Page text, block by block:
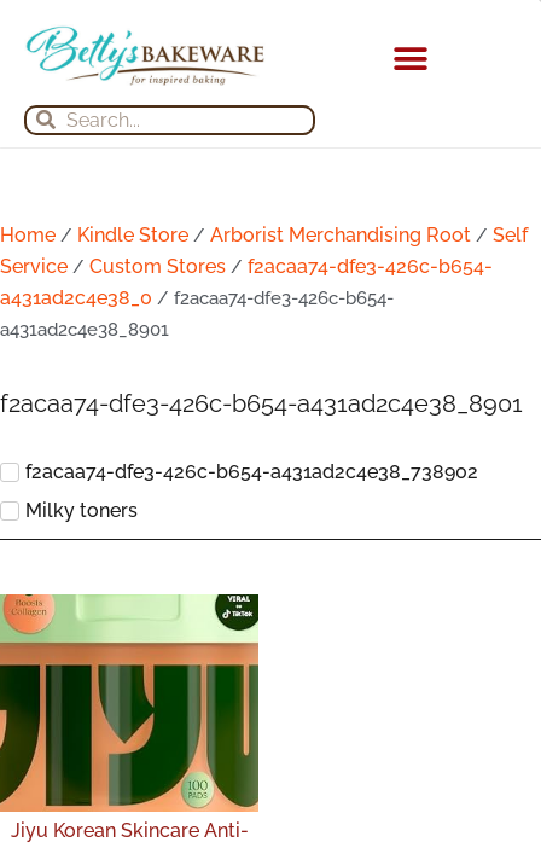
content
Search
Search
Home / Kindle Store / Arborist Merchandising Root / Self
Service / Custom Stores / f2acaa74-dfe3-426c-b654-
a431ad2c4e38_0 / f2acaa74-dfe3-426c-b654-
a431ad2c4e38_8901
f2acaa74-dfe3-426c-b654-a431ad2c4e38_8901
f2acaa74-dfe3-426c-b654-a431ad2c4e38_738902
Milky toners
Jiyu Korean Skincare Anti-